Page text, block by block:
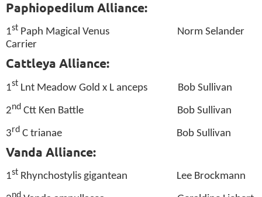
Paphiopedilum Alliance:
1st Paph Magical Venus
Norm Selander
Carrier
Cattleya Alliance:
1st Lnt Meadow Gold x L anceps Bob Sullivan
2nd Ctt Ken Battle Bob Sullivan
3rd C trianae Bob Sullivan
Vanda Alliance:
1st Rhynchostylis gigantean Lee Brockmann